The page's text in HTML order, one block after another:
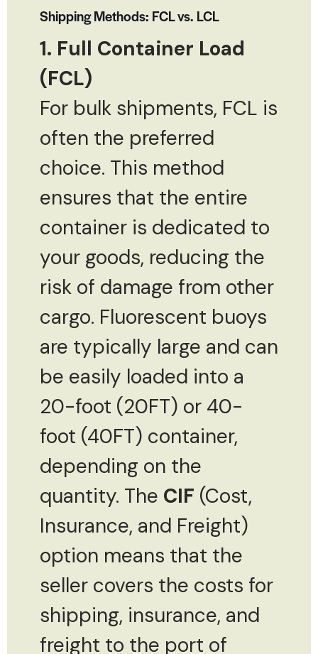
Shipping Methods: FCL vs. LCL
1. Full Container Load
(FCL)
For bulk shipments, FCL is
often the preferred
choice. This method
ensures that the entire
container is dedicated to
your goods, reducing the
risk of damage from other
cargo. Fluorescent buoys
are typically large and can
be easily loaded into a
20-foot (20FT) or 40-
foot (40FT) container,
depending on the
quantity. The CIF (Cost,
Insurance, and Freight)
option means that the
seller covers the costs for
shipping, insurance, and
freight to the port of